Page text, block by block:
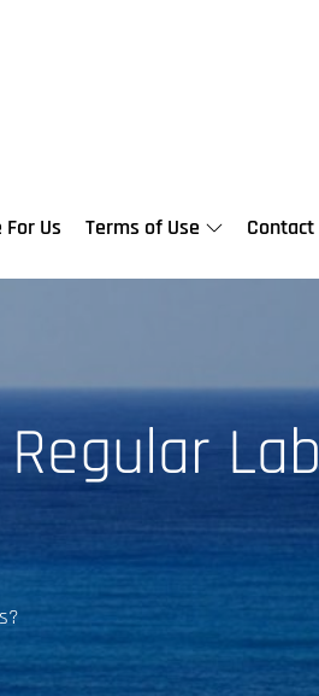
Us Terms of Use Contact
Lab